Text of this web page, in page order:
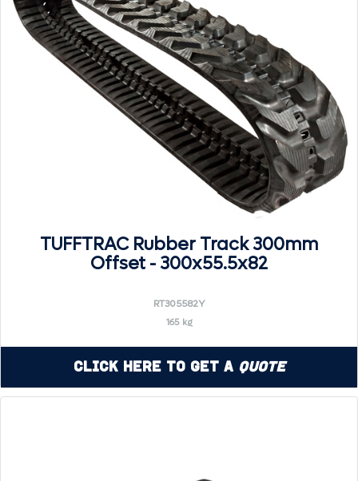
TUFFTRAC Rubber Track 300mm
Offset - 300x55.5x82
RT305582Y
165 kg
Click Here to Get a Quote